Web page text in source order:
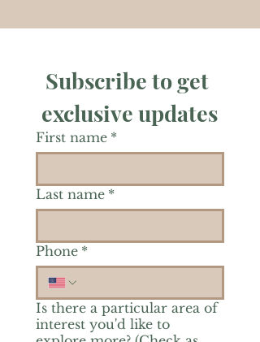
Subscribe to get
exclusive updates
First name *
Last name *
Phone *
Is there a particular area of
interest you'd like to